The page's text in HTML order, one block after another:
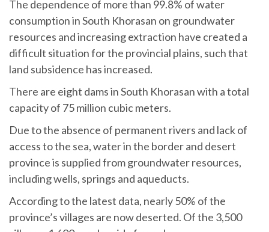
The dependence of more than 99.8% of water
consumption in South Khorasan on groundwater
resources and increasing extraction have created a
difficult situation for the provincial plains, such that
land subsidence has increased.
There are eight dams in South Khorasan with a total
capacity of 75 million cubic meters.
Due to the absence of permanent rivers and lack of
access to the sea, water in the border and desert
province is supplied from groundwater resources,
including wells, springs and aqueducts.
According to the latest data, nearly 50% of the
province’s villages are now deserted. Of the 3,500